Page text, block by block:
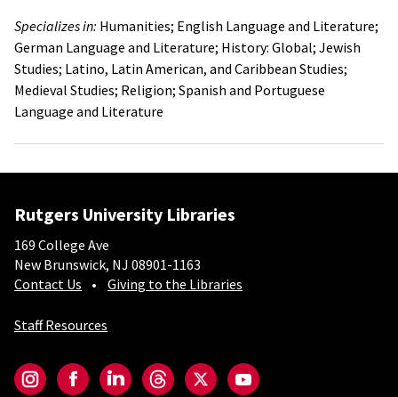
Specializes in: Humanities; English Language and Literature;
German Language and Literature; History: Global; Jewish
Studies; Latino, Latin American, and Caribbean Studies;
Medieval Studies; Religion; Spanish and Portuguese
Language and Literature
Rutgers University Libraries
169 College Ave
New Brunswick, NJ 08901-1163
Contact Us
Giving to the Libraries
Staff Resources
InstagramFacebookLinkedInThreadsTwitterYouTube